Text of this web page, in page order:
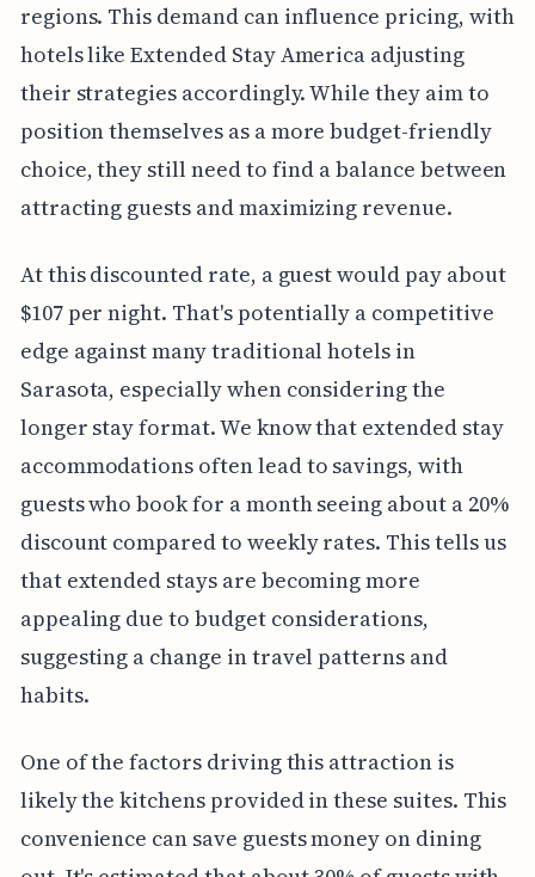
regions. This demand can influence pricing, with
hotels like Extended Stay America adjusting
their strategies accordingly. While they aim to
position themselves as a more budget-friendly
choice, they still need to find a balance between
attracting guests and maximizing revenue.
At this discounted rate, a guest would pay about
$107 per night. That's potentially a competitive
edge against many traditional hotels in
Sarasota, especially when considering the
longer stay format. We know that extended stay
accommodations often lead to savings, with
guests who book for a month seeing about a 20%
discount compared to weekly rates. This tells us
that extended stays are becoming more
appealing due to budget considerations,
suggesting a change in travel patterns and
habits.
One of the factors driving this attraction is
likely the kitchens provided in these suites. This
convenience can save guests money on dining